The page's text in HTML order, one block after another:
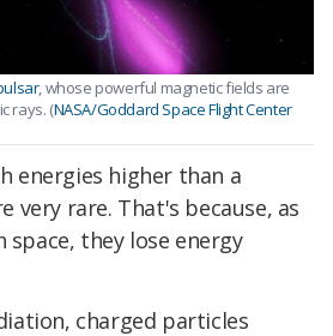
, whose powerful magnetic fields are
rays. (NASA/Goddard Space Flight Center
energies higher than a
very rare. That's because, as
they lose energy
charged particles